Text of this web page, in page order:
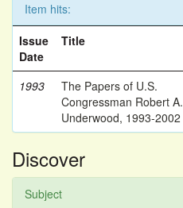
Item hits:
Issue
Date
Title
1993
The Papers of U.S.
Congressman Robert A.
Underwood, 1993-2002
Discover
Subject